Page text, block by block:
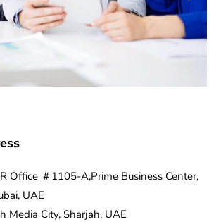
Office ＃1105-A,Prime Business Center,
UAE
Media City, Sharjah, UAE